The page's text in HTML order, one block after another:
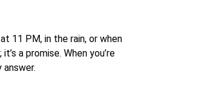
11 PM, in the rain, or when
a promise. When you’re